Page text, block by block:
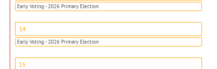
Early Voting - 2026 Primary Election
14
Early Voting - 2026 Primary Election
15